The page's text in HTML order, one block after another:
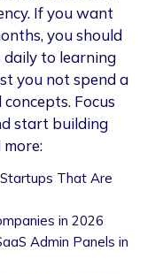
If you want
you should
daily to learning
you not spend a
Focus
start building
more:
That Are
in 2026
Admin Panels in